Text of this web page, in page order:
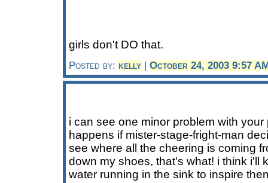
girls don't DO that.
Posted by: kelly | October 24, 2003 9:57
i can see one minor problem with
happens if mister-stage-fright-man
see where all the cheering is coming
down my shoes, that's what! i think i'll
water running in the sink to inspire